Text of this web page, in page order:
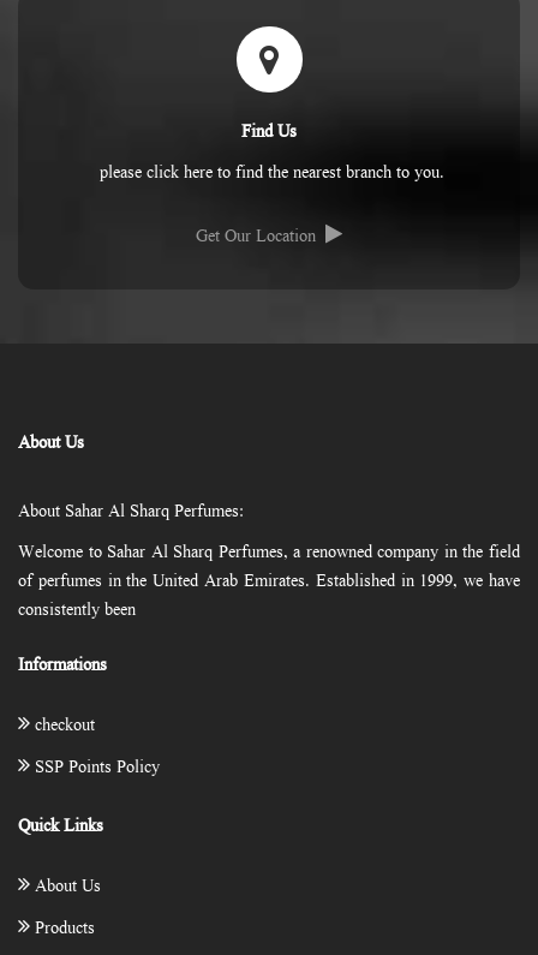
Find Us
please click here to find the nearest branch to you.
Get Our Location
About Us
About Sahar Al Sharq Perfumes:
Welcome to Sahar Al Sharq Perfumes, a renowned company in the field
of perfumes in the United Arab Emirates. Established in 1999, we have
consistently been
Informations
checkout
SSP Points Policy
Quick Links
About Us
Products